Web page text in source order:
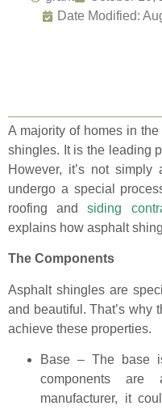
Date Modified:
A majority of homes in
shingles. It is the leading
However, it’s not
undergo a special
roofing andsiding
explains how asphalt
The Components
Asphalt shingles are
and beautiful. That’s why
achieve these properties.
Base – The base
components are
manufacturer, it